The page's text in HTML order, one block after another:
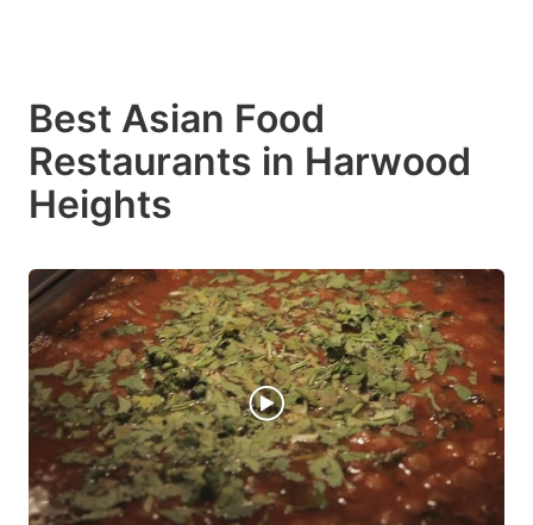
Best Asian Food
Restaurants in Harwood
Heights